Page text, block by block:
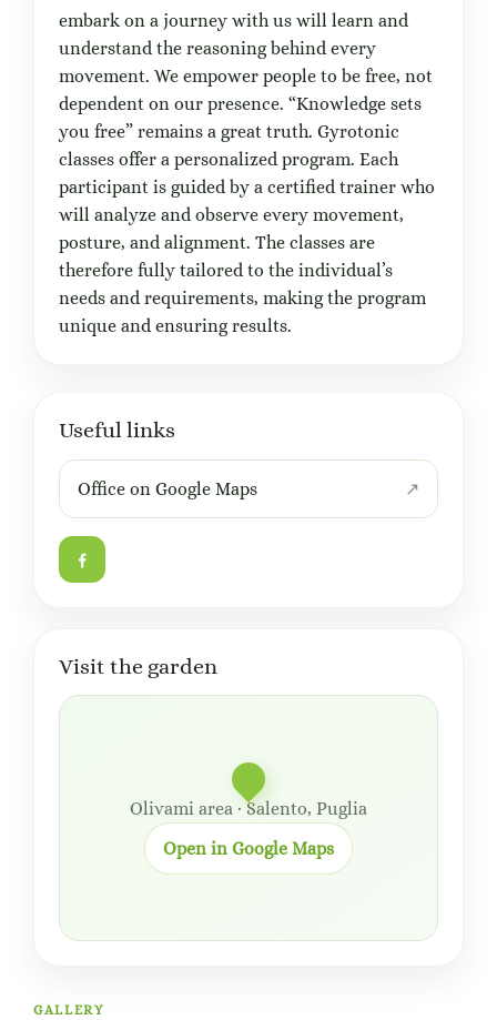
embark on a journey with us will learn and
understand the reasoning behind every
movement. We empower people to be free, not
dependent on our presence. “Knowledge sets
you free” remains a great truth. Gyrotonic
classes offer a personalized program. Each
participant is guided by a certified trainer who
will analyze and observe every movement,
posture, and alignment. The classes are
therefore fully tailored to the individual’s
needs and requirements, making the program
unique and ensuring results.
Useful links
Office on Google Maps
Visit the garden
Olivami area · Salento, Puglia
Open in Google Maps
GALLERY